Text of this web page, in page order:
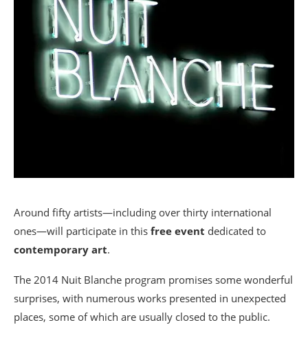
Around fifty artists—including over thirty international
ones—will participate in this free event dedicated to
contemporary art.
The 2014 Nuit Blanche program promises some wonderful
surprises, with numerous works presented in unexpected
places, some of which are usually closed to the public.